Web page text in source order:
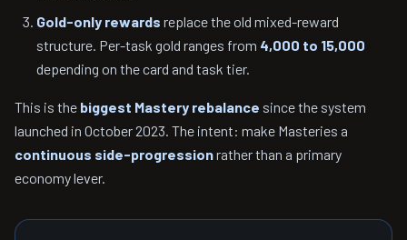
Gold-only rewards replace the old mixed-reward
structure. Per-task gold ranges from 4,000 to 15,000
depending on the card and task tier.
This is the biggest Mastery rebalance since the system
launched in October 2023. The intent: make Masteries a
continuous side-progressionrather than a primary
economy lever.